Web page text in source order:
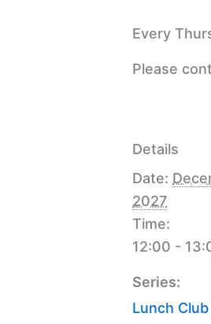
Every
Please
Details
Date:
2027
Time:
12:00 -
Series:
Lunch Club